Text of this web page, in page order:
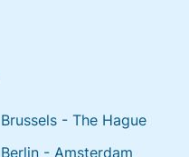
Brussels - The Hague
Berlin - Amsterdam